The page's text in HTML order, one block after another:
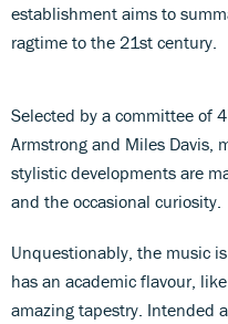
establishment aims to
ragtime to the 21st century.
Selected by a committee of
Armstrong and Miles Davis,
stylistic developments are
and the occasional curiosity.
Unquestionably, the music
has an academic flavour,
amazing tapestry. Intended